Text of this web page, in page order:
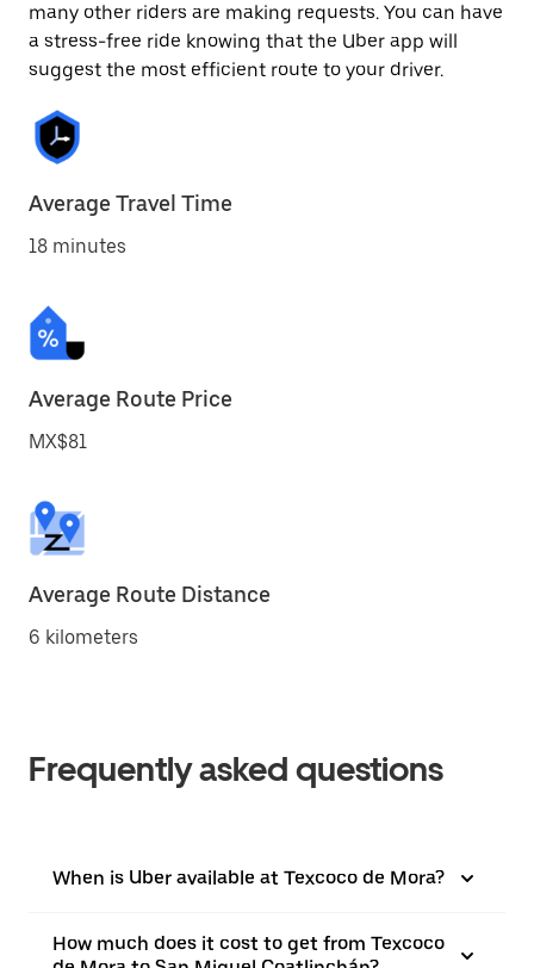
many other riders are making requests. You can have
a stress-free ride knowing that the Uber app will
suggest the most efficient route to your driver.
Average Travel Time
18 minutes
Average Route Price
MX$81
Average Route Distance
6 kilometers
Frequently asked questions
When is Uber available at Texcoco de Mora?
How much does it cost to get from Texcoco